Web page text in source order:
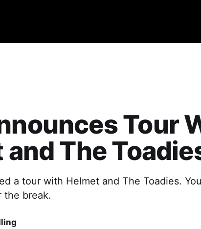
Tour
and The
a tour with Helmet and The Toadies.
the break.